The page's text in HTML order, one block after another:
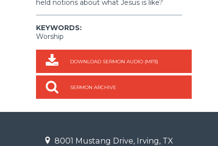
held notions about what Jesus is like?
KEYWORDS:
Worship
DOWNLOAD SERMON AUDIO (MP3)
SERMON ARCHIVE
8001 Mustang Drive, Irving, TX